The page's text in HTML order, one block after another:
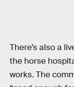
There’s also a
the horse
works. The